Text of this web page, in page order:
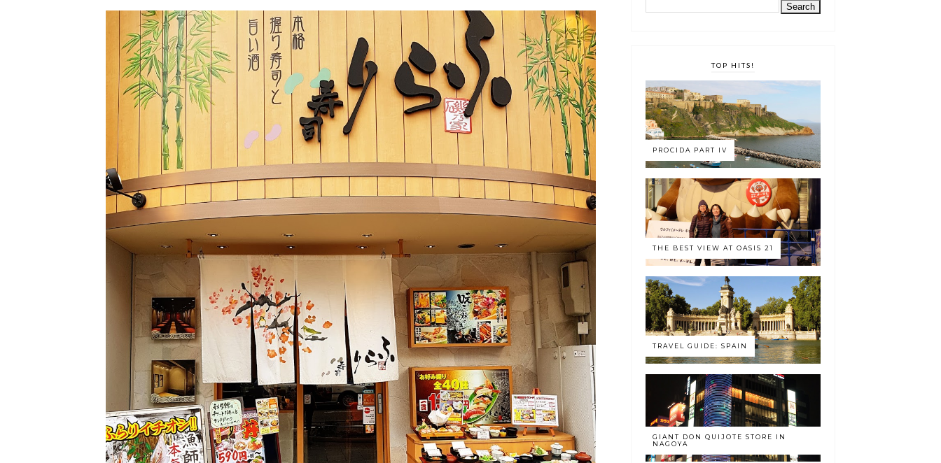
TOP HITS!
PROCIDA PART IV
THE BEST VIEW AT OASIS 21
TRAVEL GUIDE: SPAIN
GIANT DON QUIJOTE STORE IN
NAGOYA